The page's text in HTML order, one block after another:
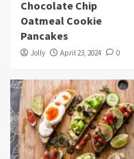
Chocolate Chip
Oatmeal Cookie
Pancakes
Jolly April 23, 2024 0